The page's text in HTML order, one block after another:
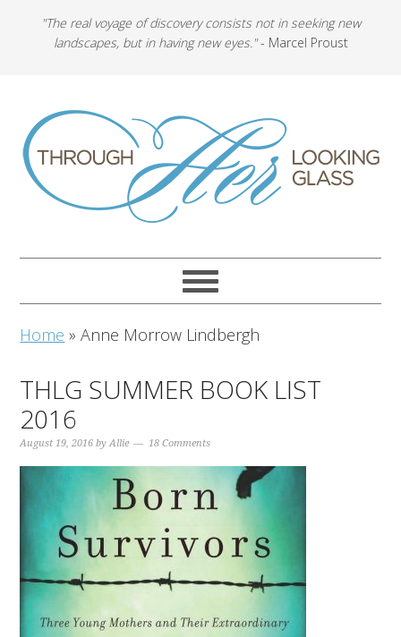
"The real voyage of discovery consists not in seeking new
landscapes, but in having new eyes."- Marcel Proust
Home »Anne Morrow Lindbergh
THLG SUMMER BOOK LIST
2016
August 19, 2016 byAllie 18 Comments